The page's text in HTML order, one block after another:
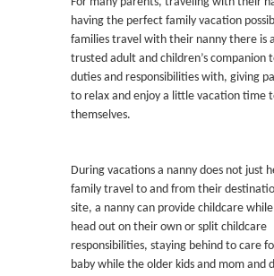
having the perfect family vacation
families travel with their nanny there is
trusted adult and children’s companion
duties and responsibilities with, giving
to relax and enjoy a little vacation time
themselves.
During vacations a nanny does not just
family travel to and from their
site, a nanny can provide childcare
head out on their own or split childcare
responsibilities, staying behind to care
baby while the older kids and mom and